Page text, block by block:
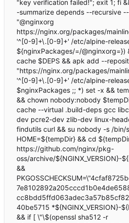
"key verification failed!"; exit 1; fi
-summarize depends --recursive
"@nginxorg
https://nginx.org/packages/
'^[0-9]+\.[0-9]+' /etc/alpine-
${nginxPackages/=/@nginxorg=})
cache $DEPS && apk add --
"https://nginx.org/packages/
'^[0-9]+\.[0-9]+' /etc/alpine-
$nginxPackages ;; *) set -x &&
&& chown nobody:nobody
cache --virtual .build-deps gcc
dev pcre2-dev zlib-dev linux-
findutils curl && su nobody -s /
HOME=${tempDir} && cd
https://github.com/nginx/pkg-
oss/archive/${NGINX_VERSION}-
&&
40be5715 *${NGINX_VERSION}-
&& if [ \"\$(openssl sha512 -r